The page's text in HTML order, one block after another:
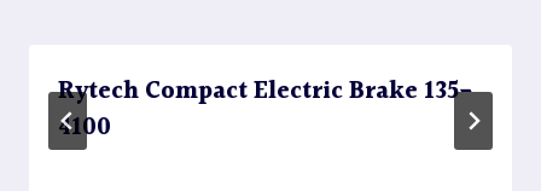
Rytech Compact Electric Brake 135-
4100